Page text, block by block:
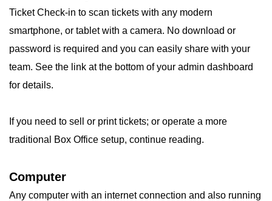
Ticket Check-in to scan tickets with any modern
smartphone, or tablet with a camera. No download or
password is required and you can easily share with your
team. See the link at the bottom of your admin dashboard
for details.
If you need to sell or print tickets; or operate a more
traditional Box Office setup, continue reading.
Computer
Any computer with an internet connection and also running